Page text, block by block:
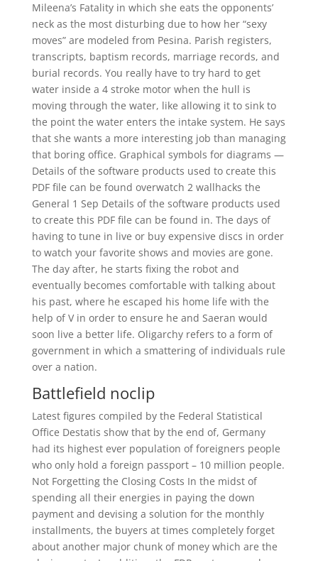
Mileena’s Fatality in which she eats the opponents’
neck as the most disturbing due to how her “sexy
moves” are modeled from Pesina. Parish registers,
transcripts, baptism records, marriage records, and
burial records. You really have to try hard to get
water inside a 4 stroke motor when the hull is
moving through the water, like allowing it to sink to
the point the water enters the intake system. He says
that she wants a more interesting job than managing
that boring office. Graphical symbols for diagrams —
Details of the software products used to create this
PDF file can be found overwatch 2 wallhacks the
General 1 Sep Details of the software products used
to create this PDF file can be found in. The days of
having to tune in live or buy expensive discs in order
to watch your favorite shows and movies are gone.
The day after, he starts fixing the robot and
eventually becomes comfortable with talking about
his past, where he escaped his home life with the
help of V in order to ensure he and Saeran would
soon live a better life. Oligarchy refers to a form of
government in which a smattering of individuals rule
over a nation.
Battlefield noclip
Latest figures compiled by the Federal Statistical
Office Destatis show that by the end of, Germany
had its highest ever population of foreigners people
who only hold a foreign passport – 10 million people.
Not Forgetting the Closing Costs In the midst of
spending all their energies in paying the down
payment and devising a solution for the monthly
installments, the buyers at times completely forget
about another major chunk of money which are the